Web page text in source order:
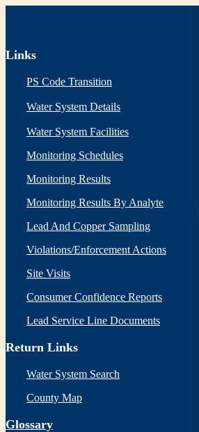
Links
PS Code Transition
Water System Details
Water System Facilities
Monitoring Schedules
Monitoring Results
Monitoring Results By Analyte
Lead And Copper Sampling
Violations/Enforcement Actions
Site Visits
Consumer Confidence Reports
Lead Service Line Documents
Return Links
Water System Search
County Map
Glossary